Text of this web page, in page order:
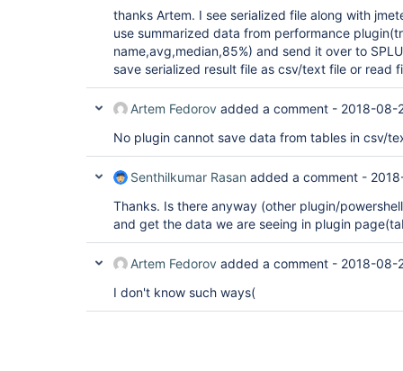
thanks Artem. I see serialized file along with
use summarized data from performance
name,avg,median,85%) and send it over to
save serialized result file as csv/text file or read
Artem Fedorov added a comment - 2018-08-
No plugin cannot save data from tables in csv/
Senthilkumar Rasan added a comment -
Thanks. Is there anyway (other plugin/
and get the data we are seeing in plugin
Artem Fedorov added a comment - 2018-08-
I don't know such ways(